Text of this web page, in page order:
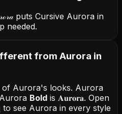
puts Cursive Aurora in
needed.
from Aurora in
Aurora's looks. Aurora
Aurora Bold is 𝐀𝐮𝐫𝐨𝐫𝐚. Open
to see Aurora in every style